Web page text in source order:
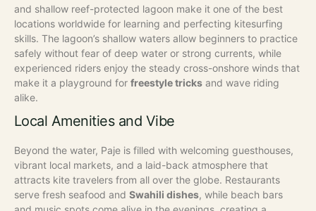
and shallow reef-protected lagoon make it one of the best
locations worldwide for learning and perfecting kitesurfing
skills. The lagoon’s shallow waters allow beginners to practice
safely without fear of deep water or strong currents, while
experienced riders enjoy the steady cross-onshore winds that
make it a playground for freestyle tricks and wave riding
alike.
Local Amenities and Vibe
Beyond the water, Paje is filled with welcoming guesthouses,
vibrant local markets, and a laid-back atmosphere that
attracts kite travelers from all over the globe. Restaurants
serve fresh seafood and Swahili dishes, while beach bars